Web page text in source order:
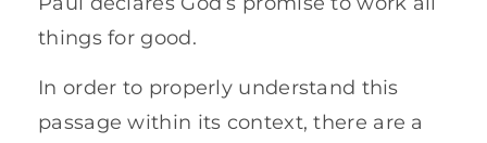
things for good.
In order to properly understand this
passage within its context, there are a